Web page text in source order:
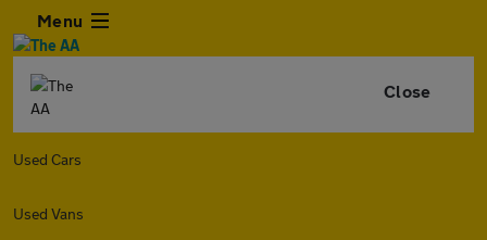
Menu
Close
Used Cars
Used Vans